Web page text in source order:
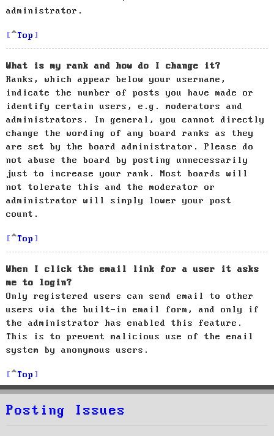
administrator.
Top
What is my rank and how do I change it?
Ranks, which appear below your username,
indicate the number of posts you have made or
identify certain users, e.g. moderators and
administrators. In general, you cannot directly
change the wording of any board ranks as they
are set by the board administrator. Please do
not abuse the board by posting unnecessarily
just to increase your rank. Most boards will
not tolerate this and the moderator or
administrator will simply lower your post
count.
Top
When I click the email link for a user it asks
me to login?
Only registered users can send email to other
users via the built-in email form, and only if
the administrator has enabled this feature.
This is to prevent malicious use of the email
system by anonymous users.
Top
Posting Issues